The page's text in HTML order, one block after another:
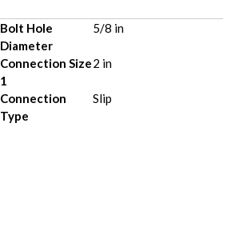
Bolt Hole
Diameter
5/8 in
Connection Size
1
2 in
Connection
Type
Slip